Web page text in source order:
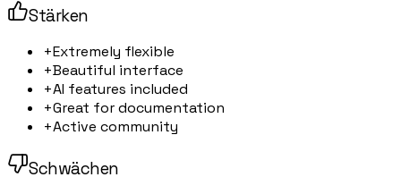
Stärken
+Extremely flexible
+Beautiful interface
+AI features included
+Great for documentation
+Active community
Schwächen